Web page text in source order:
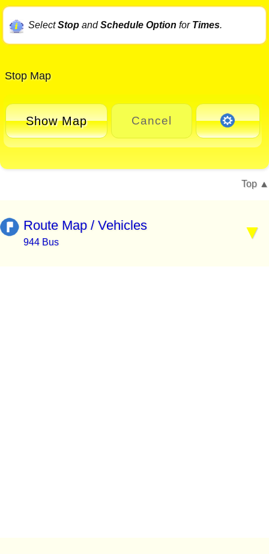
SelectStopandSchedule Option for Times.
Stop Map
Show Map Cancel
Top
Route Map / Vehicles
944 Bus